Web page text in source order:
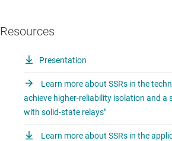
Resources
Presentation
Learn more about SSRs in the
achieve higher-reliability isolation and a
with solid-state relays"
Learn more about SSRs in the